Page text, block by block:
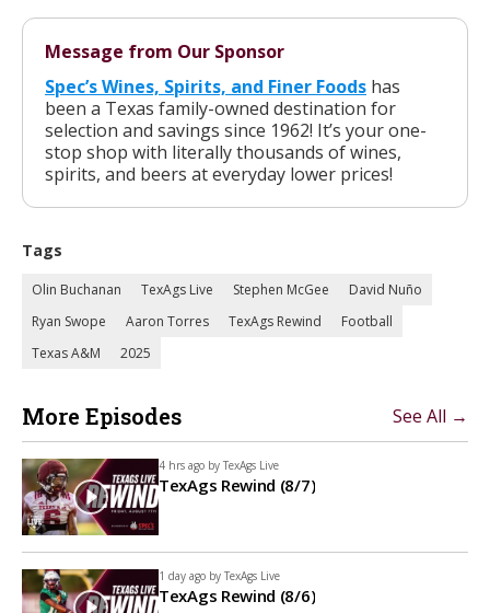
Message from Our Sponsor
Spec’s Wines, Spirits, and Finer Foods has
been a Texas family-owned destination for
selection and savings since 1962! It’s your one-
stop shop with literally thousands of wines,
spirits, and beers at everyday lower prices!
Tags
Olin Buchanan TexAgs Live Stephen McGee
David Nuño
Ryan Swope
Aaron Torres TexAgs Rewind
Football
Texas A&M
2025
More Episodes See All →
4 hrs ago by TexAgs Live
TexAgs Rewind (8/7)
1 day ago by TexAgs Live
TexAgs Rewind (8/6)